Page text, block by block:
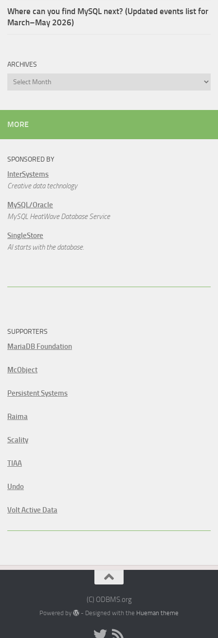
Where can you find MySQL next? (Updated events list for
March–May 2026)
ARCHIVES
Archives
MORE
SPONSORED BY
InterSystems
Creative data technology
MySQL/Oracle
MySQL HeatWave Database Service
SingleStore
AI starts with the database.
SUPPORTERS
MariaDB Foundation
McObject
Persistent Systems
Raima
Scality
TIAA
Undo
Volt Active Data
(C) ODBMS.org
Powered by - Designed with the Hueman theme